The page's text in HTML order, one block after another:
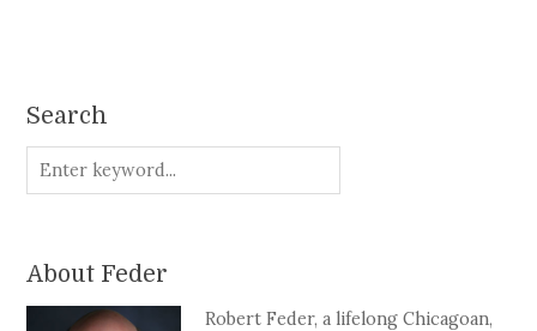
Search
About Feder
Robert Feder, a lifelong Chicagoan,